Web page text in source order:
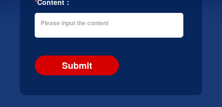
*Content：
Submit